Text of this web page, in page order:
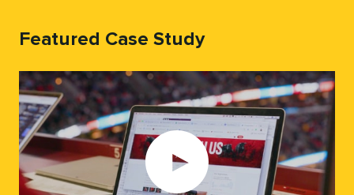
Featured Case Study